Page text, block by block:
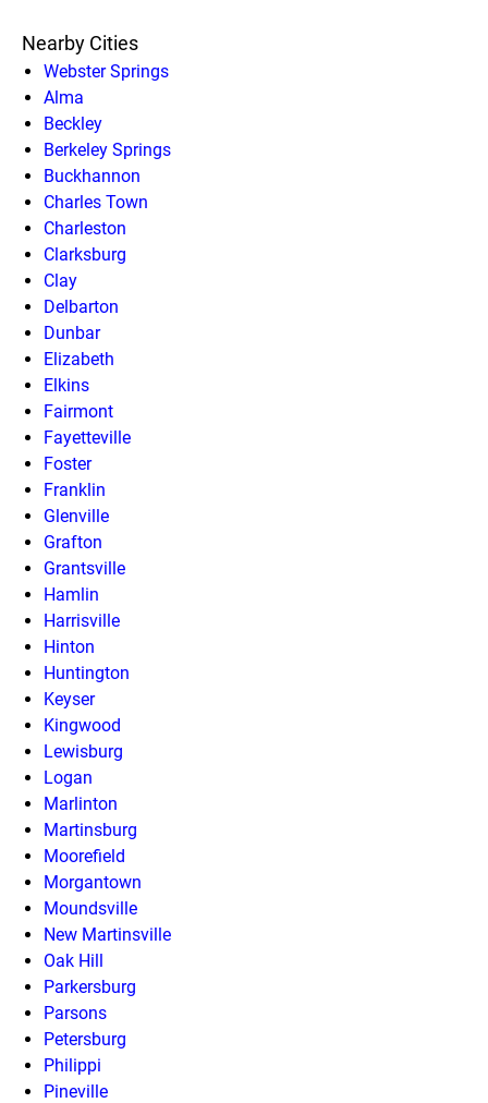
Nearby Cities
Webster Springs
Alma
Beckley
Berkeley Springs
Buckhannon
Charles Town
Charleston
Clarksburg
Clay
Delbarton
Dunbar
Elizabeth
Elkins
Fairmont
Fayetteville
Foster
Franklin
Glenville
Grafton
Grantsville
Hamlin
Harrisville
Hinton
Huntington
Keyser
Kingwood
Lewisburg
Logan
Marlinton
Martinsburg
Moorefield
Morgantown
Moundsville
New Martinsville
Oak Hill
Parkersburg
Parsons
Petersburg
Philippi
Pineville